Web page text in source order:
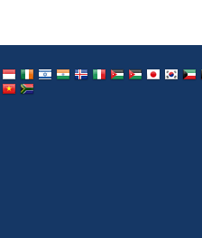
HungaryIndonesia
IrelandIsraelIndiaIceland
Italy JordanJordanJapan
Venezuela
Vietnam